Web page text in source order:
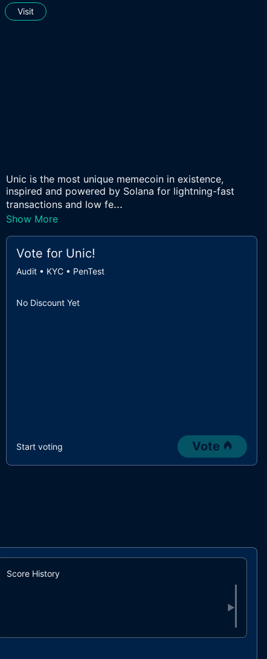
Visit
Unic is the most unique memecoin in existence,
inspired and powered by Solana for lightning-fast
transactions and low fe...
Show More
Vote for Unic!
Audit • KYC • PenTest
No Discount Yet
Start voting Vote
Score History
▶